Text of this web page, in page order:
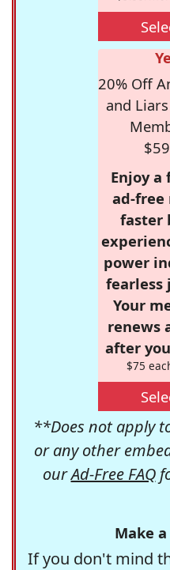
20% Off
and
Enjoy a
ad-free
faster
power
fearless
Your
renews
after
$75
**Does not apply
or any other
ourAd-Free FAQ
Make
If you don't mind